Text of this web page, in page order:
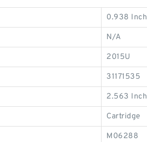
0.938
N/A
2015U
31171535
2.563
Cartridge
M06288